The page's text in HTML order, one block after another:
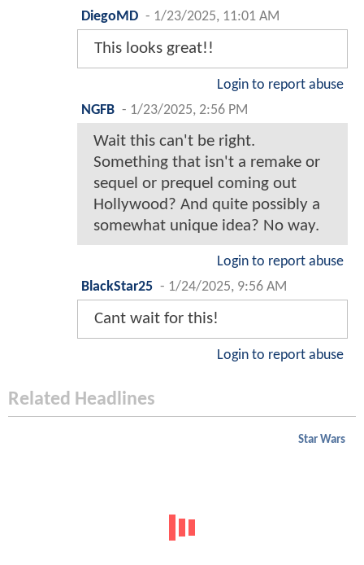
DiegoMD - 1/23/2025, 11:01 AM
This looks great!!
Login to report abuse
NGFB - 1/23/2025, 2:56 PM
Wait this can't be right.
Something that isn't a remake or
sequel or prequel coming out
Hollywood? And quite possibly a
somewhat unique idea? No way.
Login to report abuse
BlackStar25 - 1/24/2025, 9:56 AM
Cant wait for this!
Login to report abuse
Related Headlines
Star Wars